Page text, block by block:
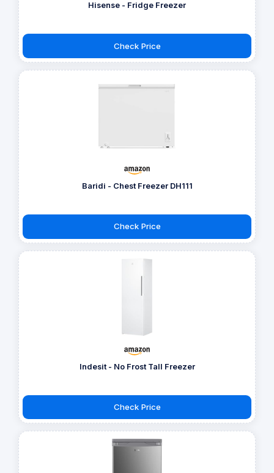
Hisense - Fridge Freezer
Check Price
Baridi - Chest Freezer DH111
Check Price
Indesit - No Frost Tall Freezer
Check Price